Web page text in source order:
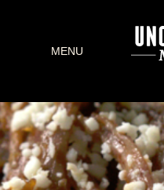
MENU